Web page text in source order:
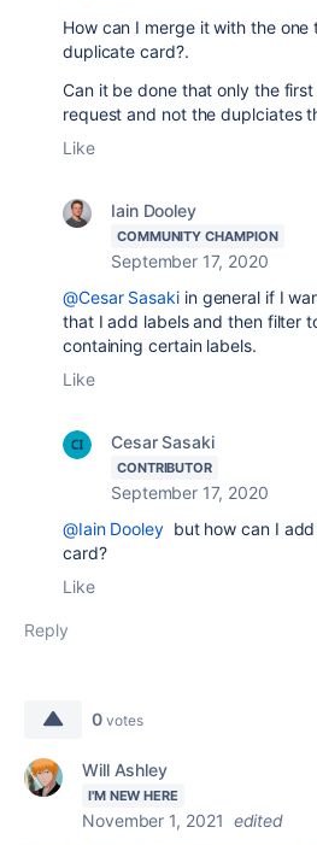
How can I merge it with the one
duplicate card?.
Can it be done that only the
request and not the duplciates
Like
Iain Dooley
COMMUNITY CHAMPION
September 17, 2020
@Cesar Sasakiin general if I
that I add labels and then filter
containing certain labels.
Like
Cesar Sasaki
CONTRIBUTOR
September 17, 2020
@Iain Dooley but how can I
card?
Like
Reply
0 votes
Will Ashley
I'M NEW HERE
November 1, 2021 edited